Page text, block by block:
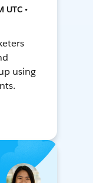
UTC •
using